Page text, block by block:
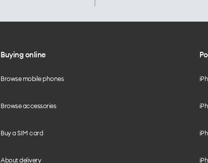
Buying online
Browse mobile phones
Browse accessories
Buy a SIM card
About delivery